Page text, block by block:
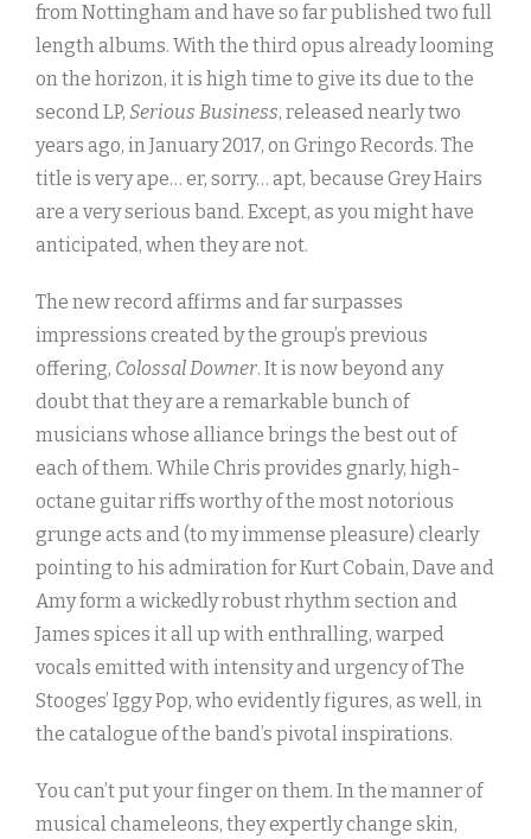
from Nottingham and have so far published two full
length albums. With the third opus already looming
on the horizon, it is high time to give its due to the
second LP, Serious Business, released nearly two
years ago, in January 2017, on Gringo Records. The
title is very ape… er, sorry… apt, because Grey Hairs
are a very serious band. Except, as you might have
anticipated, when they are not.
The new record affirms and far surpasses
impressions created by the group’s previous
offering, Colossal Downer. It is now beyond any
doubt that they are a remarkable bunch of
musicians whose alliance brings the best out of
each of them. While Chris provides gnarly, high-
octane guitar riffs worthy of the most notorious
grunge acts and (to my immense pleasure) clearly
pointing to his admiration for Kurt Cobain, Dave and
Amy form a wickedly robust rhythm section and
James spices it all up with enthralling, warped
vocals emitted with intensity and urgency of The
Stooges’ Iggy Pop, who evidently figures, as well, in
the catalogue of the band’s pivotal inspirations.
You can’t put your finger on them. In the manner of
musical chameleons, they expertly change skin,